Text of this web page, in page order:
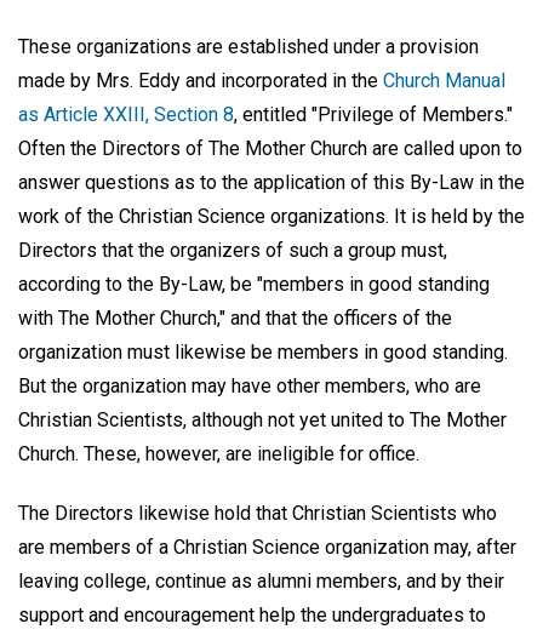
These organizations are established under a provision
made by Mrs. Eddy and incorporated in the Church Manual
as Article XXIII, Section 8, entitled "Privilege of Members."
Often the Directors of The Mother Church are called upon to
answer questions as to the application of this By-Law in the
work of the Christian Science organizations. It is held by the
Directors that the organizers of such a group must,
according to the By-Law, be "members in good standing
with The Mother Church," and that the officers of the
organization must likewise be members in good standing.
But the organization may have other members, who are
Christian Scientists, although not yet united to The Mother
Church. These, however, are ineligible for office.
The Directors likewise hold that Christian Scientists who
are members of a Christian Science organization may, after
leaving college, continue as alumni members, and by their
support and encouragement help the undergraduates to